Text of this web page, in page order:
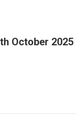
October 2025